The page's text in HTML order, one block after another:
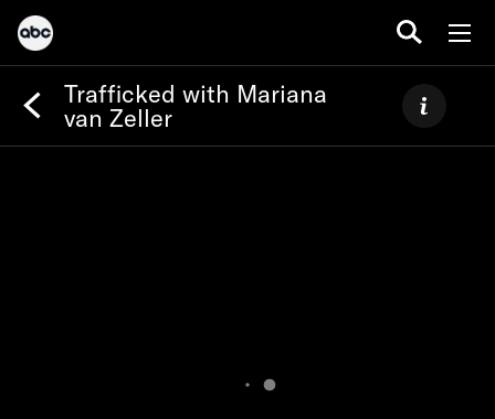
Trafficked with Mariana
van Zeller